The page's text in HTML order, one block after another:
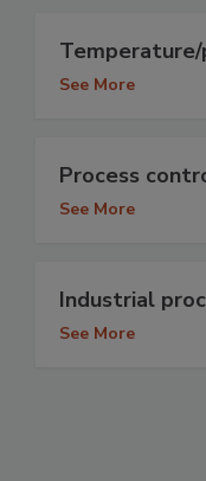
See More
Process
See More
Industrial
See More